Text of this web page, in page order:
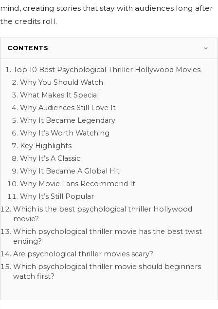
mind, creating stories that stay with audiences long after
the credits roll.
CONTENTS
Top 10 Best Psychological Thriller Hollywood Movies
Why You Should Watch
What Makes It Special
Why Audiences Still Love It
Why It Became Legendary
Why It’s Worth Watching
Key Highlights
Why It’s A Classic
Why It Became A Global Hit
Why Movie Fans Recommend It
Why It’s Still Popular
Which is the best psychological thriller Hollywood
movie?
Which psychological thriller movie has the best twist
ending?
Are psychological thriller movies scary?
Which psychological thriller movie should beginners
watch first?